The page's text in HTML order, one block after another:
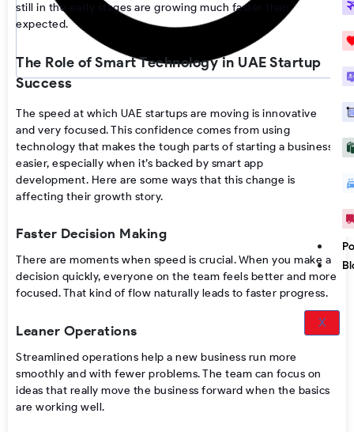
X
still in the early stages are growing much faster than
expected.
The Role of Smart Technology in UAE Startup
Success
The speed at which UAE startups are moving is innovative
and very focused. This confidence comes from using
technology that makes the tough parts of starting a business
easier, especially when it’s backed by smart app
development. Here are some ways that this change is
affecting their growth story.
Faster Decision Making
There are moments when speed is crucial. When you make a
decision quickly, everyone on the team feels better and more
focused. That kind of flow naturally leads to faster progress.
Leaner Operations
Streamlined operations help a new business run more
smoothly and with fewer problems. The team can focus on
ideas that really move the business forward when the basics
are working well.